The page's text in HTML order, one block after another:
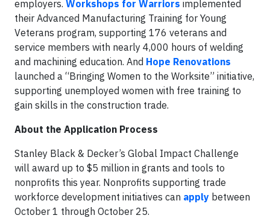
employers. Workshops for Warriors implemented
their Advanced Manufacturing Training for Young
Veterans program, supporting 176 veterans and
service members with nearly 4,000 hours of welding
and machining education. And Hope Renovations
launched a “Bringing Women to the Worksite” initiative,
supporting unemployed women with free training to
gain skills in the construction trade.
About the Application Process
Stanley Black & Decker’s Global Impact Challenge
will award up to $5 million in grants and tools to
nonprofits this year. Nonprofits supporting trade
workforce development initiatives can apply between
October 1 through October 25.